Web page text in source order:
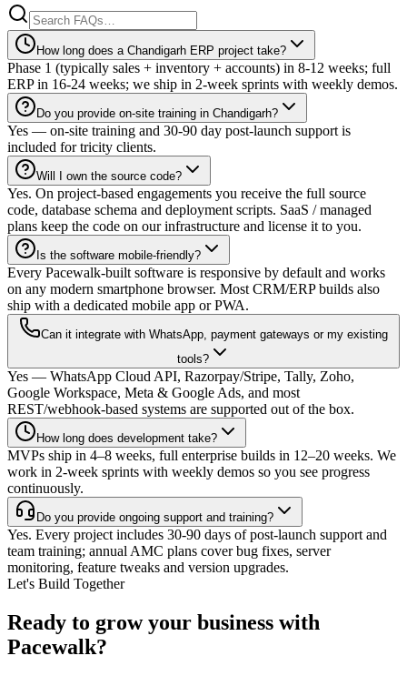
How long does a Chandigarh ERP project take?
Phase 1 (typically sales + inventory + accounts) in 8-12 weeks; full
ERP in 16-24 weeks; we ship in 2-week sprints with weekly demos.
Do you provide on-site training in Chandigarh?
Yes — on-site training and 30-90 day post-launch support is
included for tricity clients.
Will I own the source code?
Yes. On project-based engagements you receive the full source
code, database schema and deployment scripts. SaaS / managed
plans keep the code on our infrastructure and license it to you.
Is the software mobile-friendly?
Every Pacewalk-built software is responsive by default and works
on any modern smartphone browser. Most CRM/ERP builds also
ship with a dedicated mobile app or PWA.
Can it integrate with WhatsApp, payment gateways or my existing
tools?
Yes — WhatsApp Cloud API, Razorpay/Stripe, Tally, Zoho,
Google Workspace, Meta & Google Ads, and most
REST/webhook-based systems are supported out of the box.
How long does development take?
MVPs ship in 4–8 weeks, full enterprise builds in 12–20 weeks. We
work in 2-week sprints with weekly demos so you see progress
continuously.
Do you provide ongoing support and training?
Yes. Every project includes 30-90 days of post-launch support and
team training; annual AMC plans cover bug fixes, server
monitoring, feature tweaks and version upgrades.
Let's Build Together
Ready to grow your business with
Pacewalk?